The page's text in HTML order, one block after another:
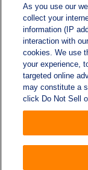
As you use our
collect your
information (IP
interaction with
cookies. We use
your experience,
targeted online
may constitute a
click Do Not Sell